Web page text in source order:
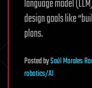
language model
design goals like
plans.
PostedbySaúl Morales
robotics/AI